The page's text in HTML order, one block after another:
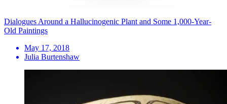
Dialogues Around a Hallucinogenic Plant and Some 1,000-Year-
Old Paintings
May 17, 2018
Julia Burtenshaw